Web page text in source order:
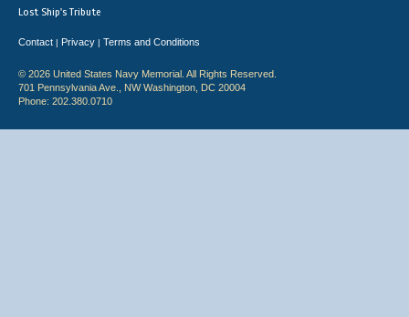
Lost Ship's Tribute
Contact | Privacy | Terms and Conditions
© 2026 United States Navy Memorial. All Rights Reserved.
701 Pennsylvania Ave., NW Washington, DC 20004
Phone: 202.380.0710